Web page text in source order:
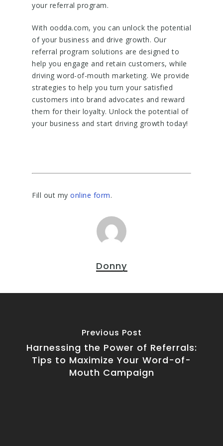
your referral program.
With oodda.com, you can unlock the potential
of your business and drive growth. Our
referral program solutions are designed to
help you engage and retain customers, while
driving word-of-mouth marketing. We provide
strategies to help you turn your satisfied
customers into brand advocates and reward
them for their loyalty. Unlock the potential of
your business and start driving growth today!
Fill out my online form.
Donny
Previous Post
Harnessing the Power of Referrals:
Tips to Maximize Your Word-of-
Mouth Campaign